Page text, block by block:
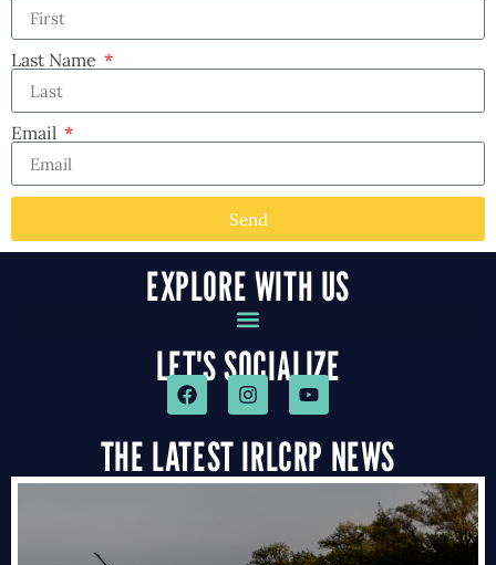
Last Name
Email
Send
EXPLORE WITH US
LET'S SOCIALIZE
THE LATEST IRLCRP NEWS